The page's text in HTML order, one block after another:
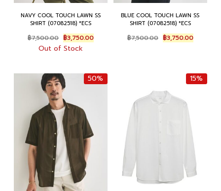
NAVY COOL TOUCH LAWN SS
SHIRT (07082518) *ECS
฿7,500.00 Original
price
was:
฿3,750.00Current
price
Out of Stock
BLUE COOL TOUCH LAWN SS
SHIRT (07082518) *ECS
฿7,500.00 Original
price
฿3,750.00Current
price
50% 15%